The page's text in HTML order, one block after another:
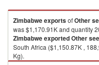
ZimbabweexportsofOther
was $1,170.91K and quantity
ZimbabweexportedOther
South Africa ($1,150.87K ,
Kg).